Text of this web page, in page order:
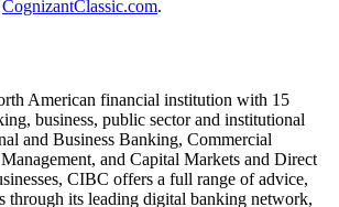
CognizantClassic.com.
American financial institution with 15
business, public sector and institutional
and Business Banking, Commercial
and Capital Markets and Direct
CIBC offers a full range of advice,
through its leading digital banking network,